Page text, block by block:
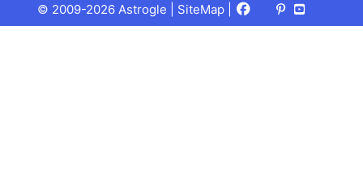
© 2009-2026 Astrogle | SiteMap Facebook
X
(Twitter)
Pinterest